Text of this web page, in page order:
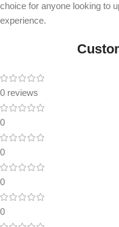
choice for anyone looking to
experience.
0 reviews
0
0
0
0